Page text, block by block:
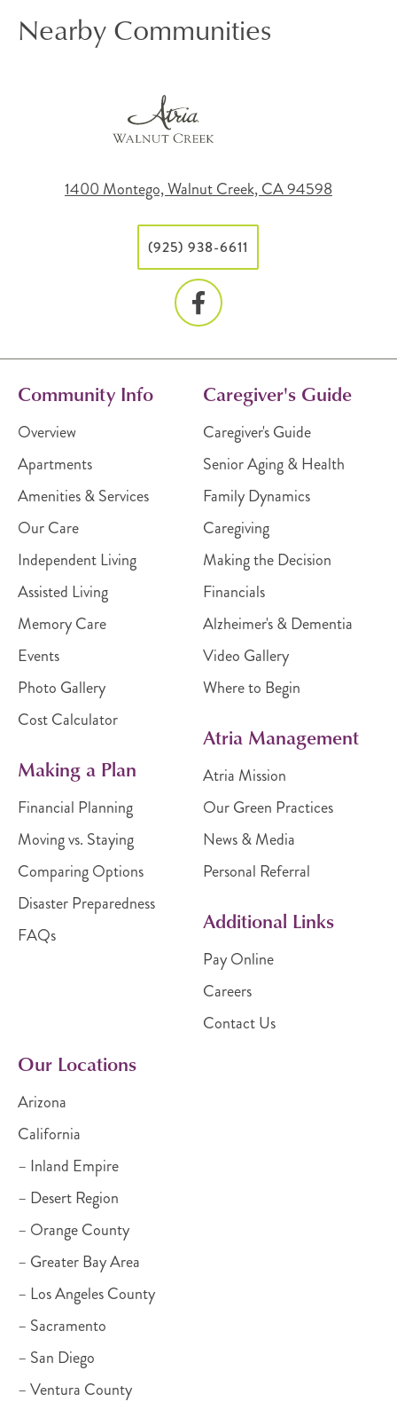
Nearby Communities
1400 Montego, Walnut Creek, CA 94598
(925) 938-6611
Community Info
Overview
Apartments
Amenities & Services
Our Care
Independent Living
Assisted Living
Memory Care
Events
Photo Gallery
Cost Calculator
Making a Plan
Financial Planning
Moving vs. Staying
Comparing Options
Disaster Preparedness
FAQs
Caregiver's Guide
Caregiver's Guide
Senior Aging & Health
Family Dynamics
Caregiving
Making the Decision
Financials
Alzheimer's & Dementia
Video Gallery
Where to Begin
Atria Management
Atria Mission
Our Green Practices
News & Media
Personal Referral
Additional Links
Pay Online
Careers
Contact Us
Our Locations
Arizona
California
– Inland Empire
– Desert Region
– Orange County
– Greater Bay Area
– Los Angeles County
– Sacramento
– San Diego
– Ventura County